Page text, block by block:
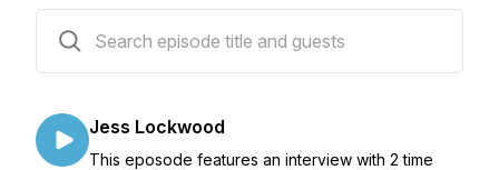
Jess Lockwood
This eposode features an interview with 2 time